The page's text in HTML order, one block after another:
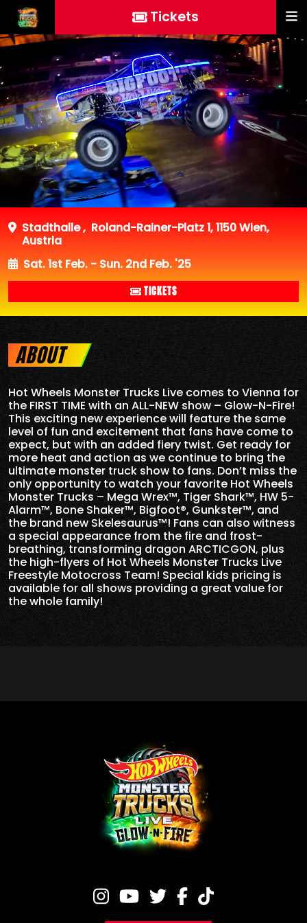
Tickets
Stadthalle, Roland-Rainer-Platz 1, 1150 Wien,
Austria
Sat. 1st Feb. - Sun. 2nd Feb. '25
TICKETS
ABOUT
Hot Wheels Monster Trucks Live comes to Vienna for
the FIRST TIME with an ALL-NEW show – Glow-N-Fire!
This exciting new experience will feature the same
level of fun and excitement that fans have come to
expect, but with an added fiery twist. Get ready for
more heat and action as we continue to bring the
ultimate monster truck show to fans. Don’t miss the
only opportunity to watch your favorite Hot Wheels
Monster Trucks – Mega Wrex™, Tiger Shark™, HW 5-
Alarm™, Bone Shaker™, Bigfoot®, Gunkster™, and
the brand new Skelesaurus™! Fans can also witness
a special appearance from the fire and frost-
breathing, transforming dragon ARCTICGON, plus
the high-flyers of Hot Wheels Monster Trucks Live
Freestyle Motocross Team! Special kids pricing is
available for all shows providing a great value for
the whole family!